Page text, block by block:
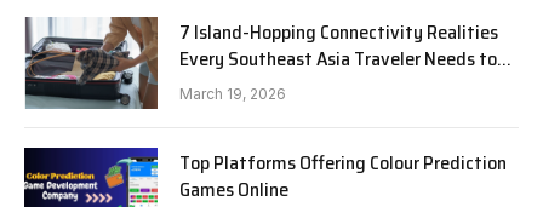
7 Island-Hopping Connectivity Realities
Every Southeast Asia Traveler Needs to
Know in 2026
March 19, 2026
Top Platforms Offering Colour Prediction
Games Online